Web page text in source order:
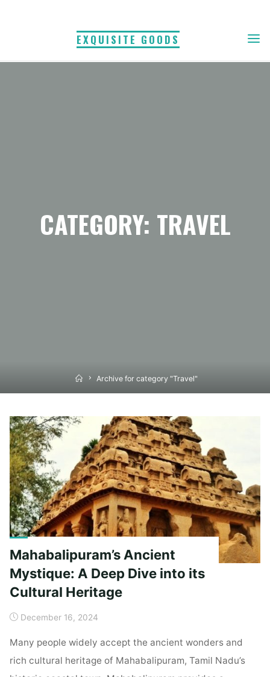
EXQUISITE GOODS
CATEGORY: TRAVEL
HomeArchive for category "Travel"
Mahabalipuram’s Ancient
Mystique: A Deep Dive into its
Cultural Heritage
December 16, 2024
Many people widely accept the ancient wonders and
rich cultural heritage of Mahabalipuram, Tamil Nadu’s